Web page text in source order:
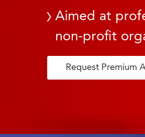
Aimed at
non-profit
Request Premium